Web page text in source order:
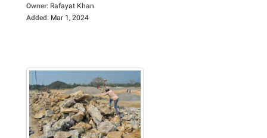
Owner: Rafayat Khan
Added: Mar 1, 2024